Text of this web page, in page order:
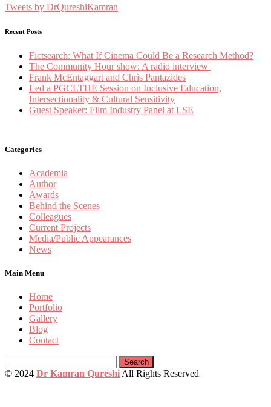
Tweets by DrQureshiKamran
Recent Posts
Fictsearch: What If Cinema Could Be a Research Method?
The Community Hour show: A radio interview
Frank McEntaggart and Chris Pantazides
Led a PGCLTHE Session on Inclusive Education,
Intersectionality & Cultural Sensitivity
Guest Speaker: Film Industry Panel at LSE
Categories
Academia
Author
Awards
Behind the Scenes
Colleagues
Current Projects
Media/Public Appearances
News
Main Menu
Home
Portfolio
Gallery
Blog
Contact
for:
© 2024 Dr Kamran Qureshi All Rights Reserved